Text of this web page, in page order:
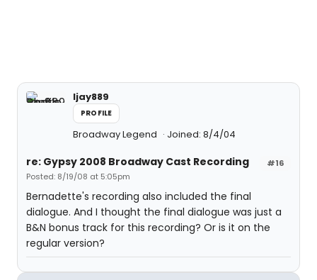
ljay889
PROFILE
Broadway Legend Joined: 8/4/04
#16
re: Gypsy 2008 Broadway Cast Recording
Posted: 8/19/08 at 5:05pm
Bernadette's recording also included the final
dialogue. And I thought the final dialogue was just a
B&N bonus track for this recording? Or is it on the
regular version?